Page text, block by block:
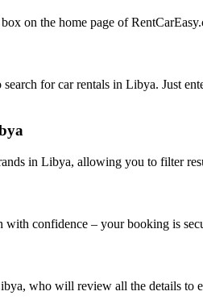
on the home page of
for car rentals in Libya. Just
in Libya, allowing you to filter
confidence – your booking is
who will review all the details to